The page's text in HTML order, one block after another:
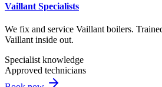
Vaillant Specialists
We fix and service Vaillant boilers.
Vaillant inside out.
Specialist knowledge
Approved technicians